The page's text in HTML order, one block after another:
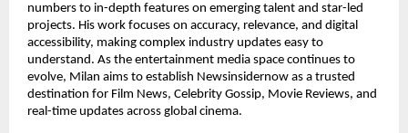
numbers to in-depth features on emerging talent and star-led
projects. His work focuses on accuracy, relevance, and digital
accessibility, making complex industry updates easy to
understand. As the entertainment media space continues to
evolve, Milan aims to establish Newsinsidernow as a trusted
destination for Film News, Celebrity Gossip, Movie Reviews, and
real-time updates across global cinema.